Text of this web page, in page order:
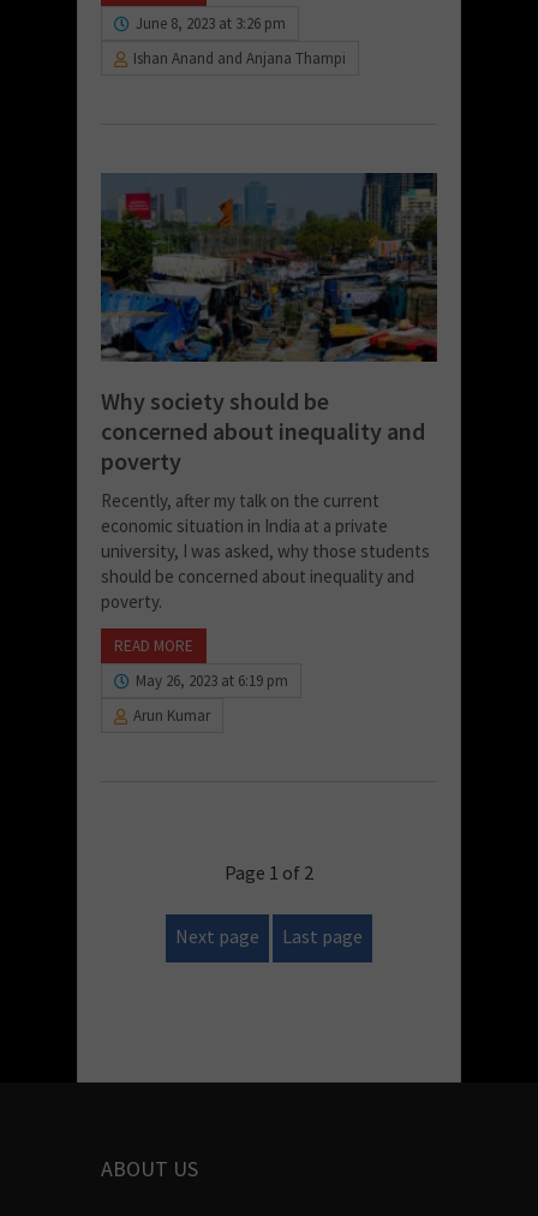
June 8, 2023 at 3:26 pm
Ishan Anand and Anjana Thampi
Why society should be
concerned about inequality and
poverty
Recently, after my talk on the current
economic situation in India at a private
university, I was asked, why those students
should be concerned about inequality and
poverty.
READ MORE
May 26, 2023 at 6:19 pm
Arun Kumar
Page 1 of 2
Next page Last page
ABOUT US